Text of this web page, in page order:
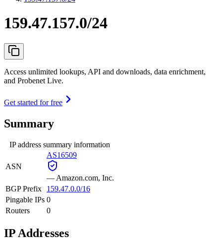
159.47.157.0/24
Access unlimited lookups, API and downloads, data enrichment,
and Probenet Live.
Get started for free
Summary
IP address summary information
ASN
AS16509
— Amazon.com, Inc.
BGP Prefix
159.47.0.0/16
Pingable IPs 0
Routers
0
IP Addresses